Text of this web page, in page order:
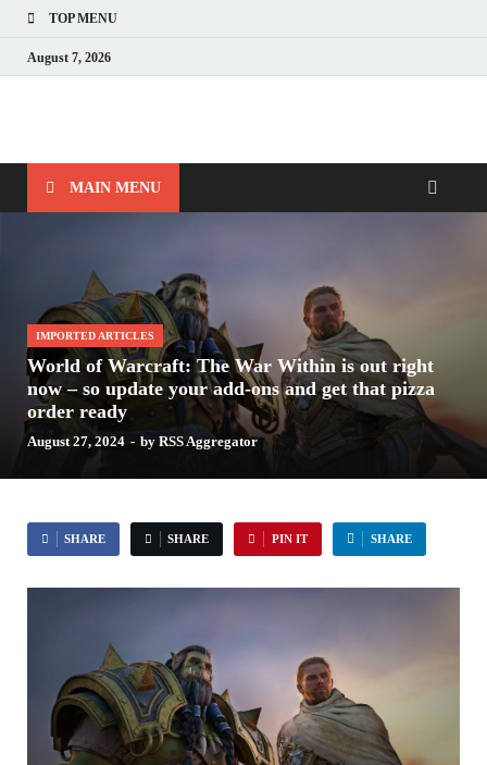
TOP MENU
August 7, 2026
Nerds with Mics
MAIN MENU
IMPORTED ARTICLES
World of Warcraft: The War Within is out right
now – so update your add-ons and get that pizza
order ready
August 27, 2024 - by RSS Aggregator
SHARE SHARE PIN IT SHARE